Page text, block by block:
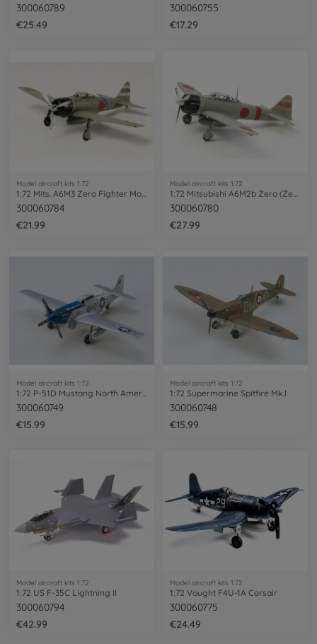
300060789
€25.49
300060755
€17.29
Model aircraft kits 1:72
300060784
€21.99
Model aircraft kits 1:72
300060780
€27.99
Model aircraft kits 1:72
1:72 P-51D Mustang North American
300060749
€15.99
Model aircraft kits 1:72
1:72 Supermarine Spitfire Mk.I
300060748
€15.99
Model aircraft kits 1:72
1:72 US F-35C Lightning II
300060794
€42.99
Model aircraft kits 1:72
1:72 Vought F4U-1A Corsair
300060775
€24.49